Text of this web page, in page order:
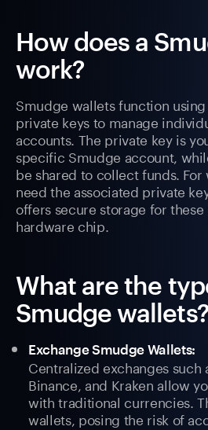
How does a
work?
Smudge wallets function
private keys to manage
accounts. The private key is
specific Smudge account,
be shared to collect funds. For
need the associated private
offers secure storage for
hardware chip.
What are the
Smudge
Exchange Smudge Wallets:
Centralized exchanges such
Binance, and Kraken allow
with traditional currencies.
wallets, posing the risk of